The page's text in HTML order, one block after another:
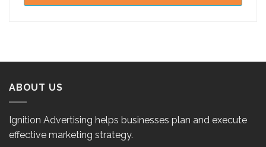
ABOUT US
Ignition Advertising helps businesses plan and execute
effective marketing strategy.